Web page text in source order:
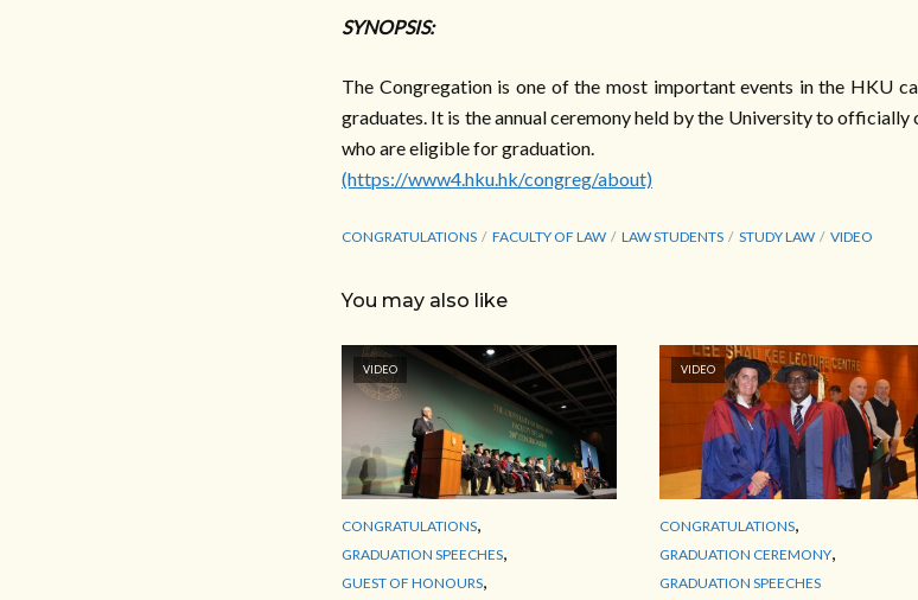
SYNOPSIS:
The Congregation is one of the most important events in the HKU
graduates. It is the annual ceremony held by the University to
who are eligible for graduation.
(https://www4.hku.hk/congreg/about)
CONGRATULATIONS FACULTY OF LAW LAW STUDENTS STUDY LAW VIDEO
You may also like
VIDEO
CONGRATULATIONS,
GRADUATION SPEECHES,
GUEST OF HONOURS,
VIDEO
CONGRATULATIONS,
GRADUATION CEREMONY,
GRADUATION SPEECHES